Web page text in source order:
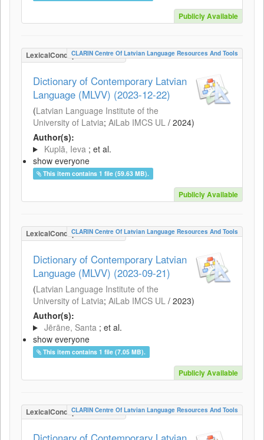
Publicly Available
LexicalConceptualResource
CLARIN Centre Of Latvian Language Resources And Tools
Dictionary of Contemporary Latvian
Language (MLVV) (2023-12-22)
(Latvian Language Institute of the
University of Latvia; AiLab IMCS UL / 2024)
Author(s):
Kuplā, Ieva ; et al.
show everyone
This item contains 1 file (59.63 MB).
Publicly Available
LexicalConceptualResource
CLARIN Centre Of Latvian Language Resources And Tools
Dictionary of Contemporary Latvian
Language (MLVV) (2023-09-21)
(Latvian Language Institute of the
University of Latvia; AiLab IMCS UL / 2023)
Author(s):
Jērāne, Santa ; et al.
show everyone
This item contains 1 file (7.05 MB).
Publicly Available
LexicalConceptualResource
CLARIN Centre Of Latvian Language Resources And Tools